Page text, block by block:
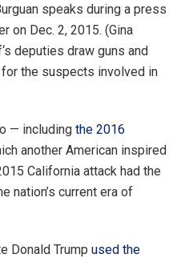
speaks during a press
on Dec. 2, 2015. (Gina
deputies draw guns and
for the suspects involved in
— including the 2016
another American inspired
California attack had the
nation’s current era of
Donald Trump used the